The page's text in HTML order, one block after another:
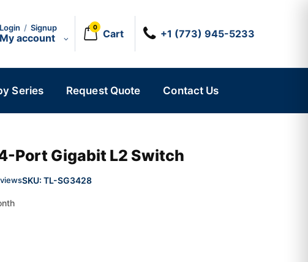
Login / Signup
My account
0
Cart +1 (773) 945-5233
Series Request Quote Contact Us
Port Gigabit L2 Switch
SKU: TL-SG3428